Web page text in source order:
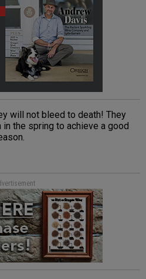
will not bleed to death! They
the spring to achieve a good